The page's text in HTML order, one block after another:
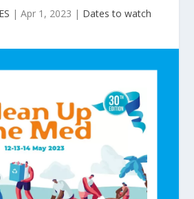
| Apr 1, 2023 | Dates to watch